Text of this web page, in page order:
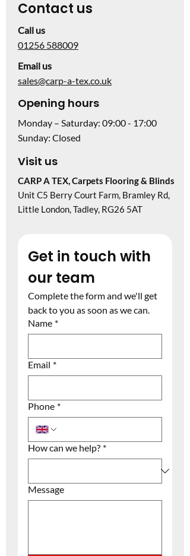
Contact us
Call us
01256 588009
Email us
sales@carp-a-tex.co.uk
Opening hours
Monday – Saturday: 09:00 - 17:00
Sunday: Closed
Visit us
CARP A TEX, Carpets Flooring & Blinds
Unit C5 Berry Court Farm, Bramley Rd,
Little London, Tadley, RG26 5AT
Get in touch with
our team
Complete the form and we'll get
back to you as soon as we can.
Name *
Email *
Phone *
How can we help? *
Message